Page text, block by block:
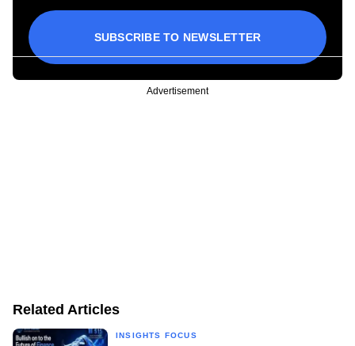
SUBSCRIBE TO NEWSLETTER
Advertisement
Related Articles
INSIGHTS FOCUS